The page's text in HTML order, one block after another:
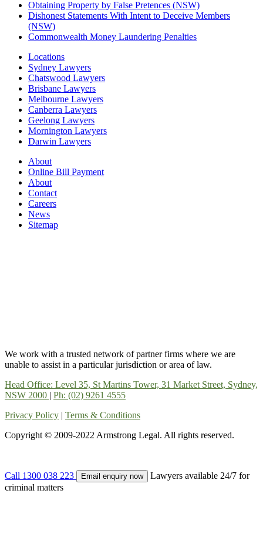
Obtaining Property by False Pretences (NSW)
Dishonest Statements With Intent to Deceive Members
(NSW)
Commonwealth Money Laundering Penalties
Locations
Sydney Lawyers
Chatswood Lawyers
Brisbane Lawyers
Melbourne Lawyers
Canberra Lawyers
Geelong Lawyers
Mornington Lawyers
Darwin Lawyers
About
Online Bill Payment
About
Contact
Careers
News
Sitemap
We work with a trusted network of partner firms where we are
unable to assist in a particular jurisdiction or area of law.
Head Office: Level 35, St Martins Tower, 31 Market Street, Sydney,
NSW 2000 | Ph: (02) 9261 4555
Privacy Policy | Terms & Conditions
Copyright © 2009-2022 Armstrong Legal. All rights reserved.
Call 1300 038 223 Email enquiry now
Lawyers available 24/7 for
criminal matters